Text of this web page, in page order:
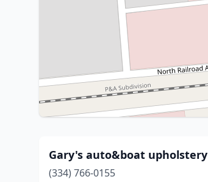
Gary's auto&boat upholstery
(334) 766-0155